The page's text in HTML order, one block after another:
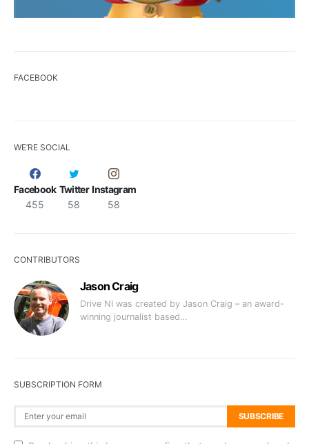
FACEBOOK
WE’RE SOCIAL
Facebook
455
Twitter
58
Instagram
58
CONTRIBUTORS
Jason Craig
Drive NI was created by Jason Craig – an award-
winning journalist based…
SUBSCRIPTION FORM
SUBSCRIBE